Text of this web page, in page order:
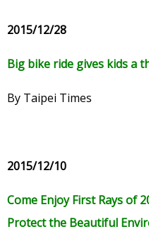
2015/12/28
Big bike ride gives kids a
By Taipei Times
2015/12/10
Come Enjoy First Rays of
Protect the Beautiful